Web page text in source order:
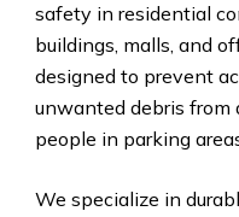
safety in residential
buildings, malls, and
designed to prevent
unwanted debris from
people in parking
We specialize in